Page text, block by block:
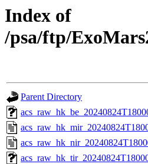
Index of
/psa/ftp/
Parent Directory